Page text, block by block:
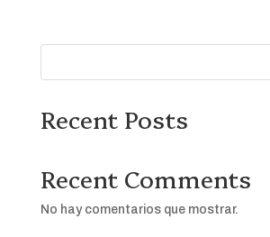
Recent Posts
Recent Comments
No hay comentarios que mostrar.